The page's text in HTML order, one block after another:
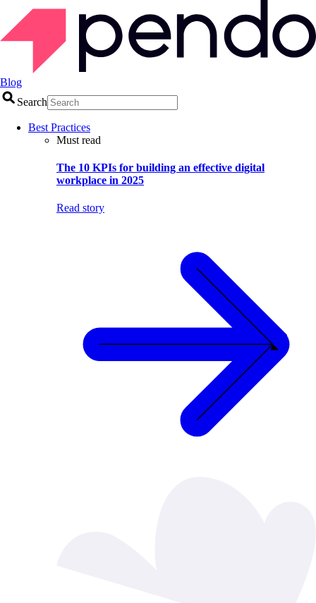
Blog
Search
Best Practices
Must read
The 10 KPIs for building an effective digital
workplace in 2025
Read story